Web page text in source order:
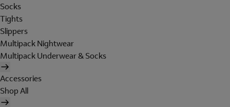
Socks
Tights
Slippers
Multipack Nightwear
Multipack Underwear & Socks
Accessories
Shop All